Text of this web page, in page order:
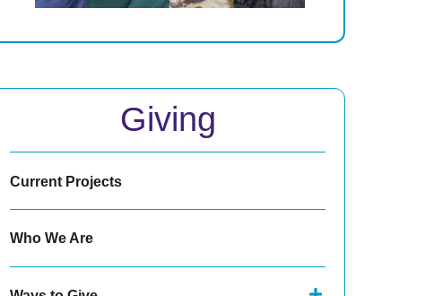
Giving
Current Projects
Who We Are